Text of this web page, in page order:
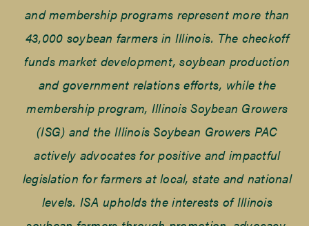
and membership programs represent more than
43,000 soybean farmers in Illinois. The checkoff
funds market development, soybean production
and government relations efforts, while the
membership program, Illinois Soybean Growers
(ISG) and the Illinois Soybean Growers PAC
actively advocates for positive and impactful
legislation for farmers at local, state and national
levels. ISA upholds the interests of Illinois